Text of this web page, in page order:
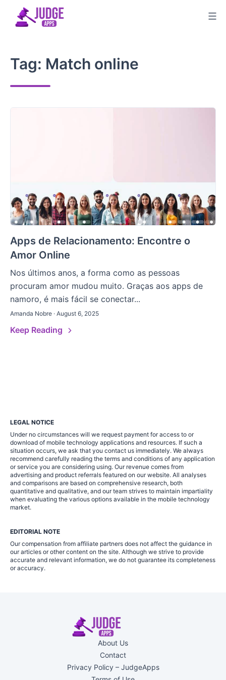
Tag: Match online
Apps de Relacionamento: Encontre o
Amor Online
Nos últimos anos, a forma como as pessoas
procuram amor mudou muito. Graças aos apps de
namoro, é mais fácil se conectar...
Amanda Nobre · August 6, 2025
Keep Reading
LEGAL NOTICE
Under no circumstances will we request payment for access to or
download of mobile technology applications and resources. If such a
situation occurs, we ask that you contact us immediately. We always
recommend carefully reading the terms and conditions of any application
or service you are considering using. Our revenue comes from
advertising and product referrals featured on our website. All analyses
and comparisons are based on comprehensive research, both
quantitative and qualitative, and our team strives to maintain impartiality
when evaluating the various options available in the mobile technology
market.
EDITORIAL NOTE
Our compensation from affiliate partners does not affect the guidance in
our articles or other content on the site. Although we strive to provide
accurate and relevant information, we do not guarantee its completeness
or accuracy.
About Us
Contact
Privacy Policy – JudgeApps